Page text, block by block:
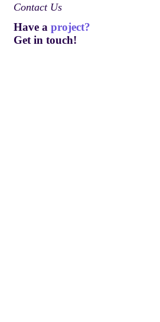
Contact Us
Have a project?
Get in touch!